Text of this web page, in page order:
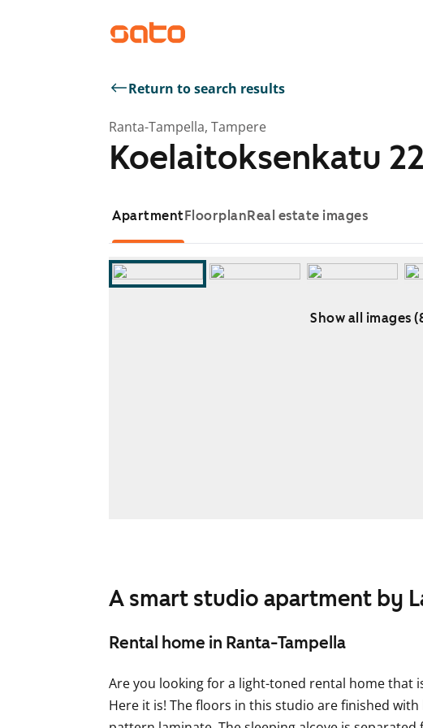
Return to search results
Ranta-Tampella, Tampere
Koelaitoksenkatu
ApartmentFloorplanReal estate images
Show all images
A smart studio apartment by
Rental home in Ranta-Tampella
Are you looking for a light-toned rental home that
Here it is! The floors in this studio are finished